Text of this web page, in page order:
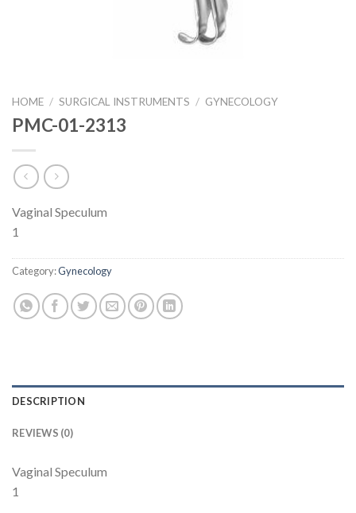
HOME / SURGICAL INSTRUMENTS / GYNECOLOGY
PMC-01-2313
Vaginal Speculum
1
Category:Gynecology
DESCRIPTION
REVIEWS (0)
Vaginal Speculum
1